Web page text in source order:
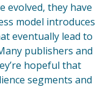
evolved, they have
model introduces
eventually lead to
publishers and
hopeful that
segments and